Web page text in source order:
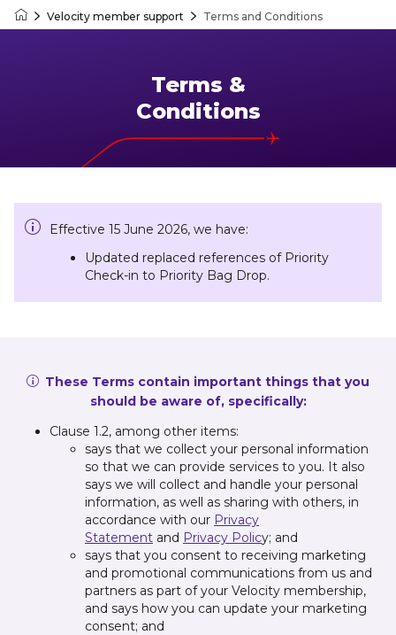
Velocity Frequent Flyer
Velocity member support Terms and Conditions
Terms &
Conditions
Effective 15 June 2026, we have:
Updated replaced references of Priority
Check-in to Priority Bag Drop.
These Terms contain important things that you
should be aware of, specifically:
Clause 1.2, among other items:
says that we collect your personal information
so that we can provide services to you. It also
says we will collect and handle your personal
information, as well as sharing with others, in
accordance with our Privacy
Statement and Privacy Policy; and
says that you consent to receiving marketing
and promotional communications from us and
partners as part of your Velocity membership,
and says how you can update your marketing
consent; and